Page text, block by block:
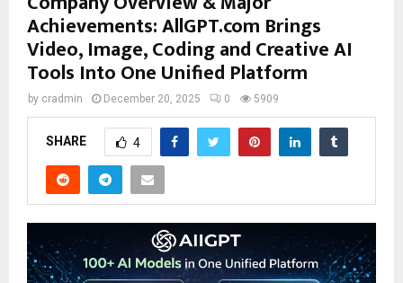
Achievements: AllGPT.com Brings
Video, Image, Coding and Creative AI
Tools Into One Unified Platform
by cradmin December 20, 2025 0 5909
SHARE 4